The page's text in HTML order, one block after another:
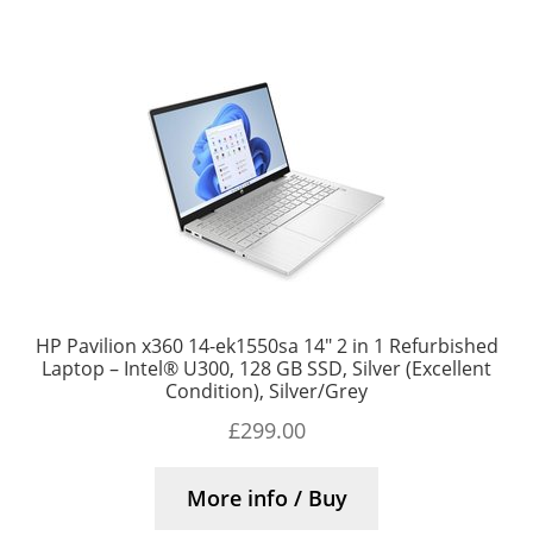
HP Pavilion x360 14-ek1550sa 14″ 2 in 1 Refurbished
Laptop – Intel® U300, 128 GB SSD, Silver (Excellent
Condition), Silver/Grey
£299.00
More info / Buy